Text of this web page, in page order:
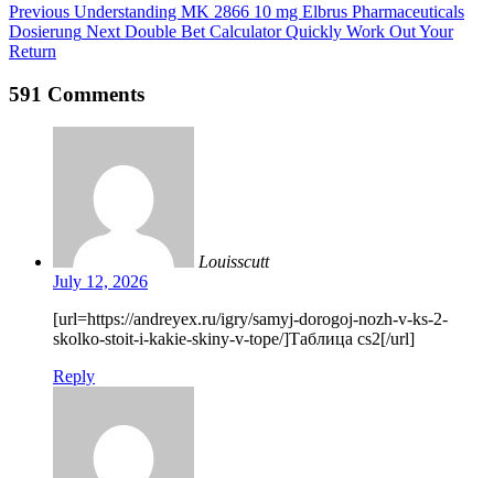
Previous Understanding MK 2866 10 mg Elbrus Pharmaceuticals
Dosierung Next Double Bet Calculator Quickly Work Out Your
Return
591 Comments
Louisscutt
July 12, 2026
[url=https://andreyex.ru/igry/samyj-dorogoj-nozh-v-ks-2-
skolko-stoit-i-kakie-skiny-v-tope/]Таблица cs2[/url]
Reply